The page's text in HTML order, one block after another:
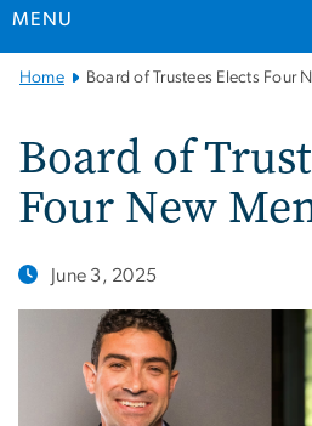
MENU
Main
Home Board of Trustees Elects Four
Board of
Four New
June 3, 2025